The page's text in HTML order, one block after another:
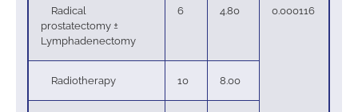
Radical
prostatectomy ±
Lymphadenectomy
6 4.80 0.000116
Radiotherapy 10 8.00